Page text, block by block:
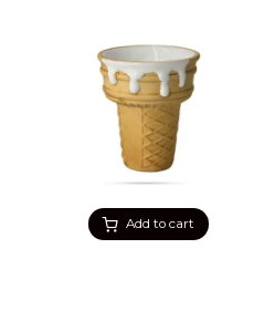
Add to cart